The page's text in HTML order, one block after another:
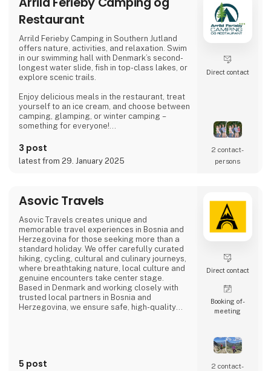
global acclaim, earning them prestigious
awards for their enduring and reliable
Amok spe
Restaurant
Arrild Ferieby Camping in Southern Jutland
offers nature, activities, and relaxation. Swim
in our swimming hall with Denmark’s second-
longest water slide, fish in top-class lakes, or
explore scenic trails.
Enjoy delicious meals in the restaurant, treat
yourself to an ice cream, and choose between
camping, glamping, or winter camping –
something for everyone!
Book your stay and experience true holiday
bliss at Arrild Ferieby Camping!
3 post
latest from 29. January 2025
Direct contact
2 contact­
persons
Asovic Travels
Asovic Travels creates unique and
memorable travel experiences in Bosnia and
Herzegovina for those seeking more than a
standard holiday. We offer carefully curated
hiking, cycling, cultural and culinary journeys,
where breathtaking nature, local culture and
genuine encounters take center stage.
Based in Denmark and working closely with
trusted local partners in Bosnia and
Herzegovina, we ensure safe, high-quality
5 post
Direct contact
Booking of­
meeting
2 contact­